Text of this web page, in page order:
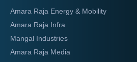
Amara Raja Energy & Mobility
Amara Raja Infra
Mangal Industries
Amara Raja Media